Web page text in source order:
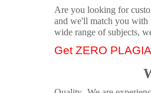
Are you looking for
and we'll match you with
wide range of subjects,
Get ZERO